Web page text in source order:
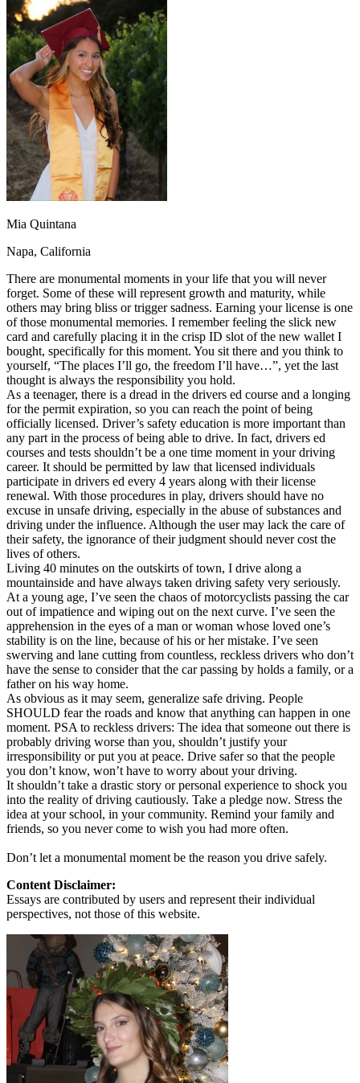
OH Ohio Start your course
Your state
CA California
Start your course
GA Georgia
Start your course
NV Nevada Start your course
PA Pennsylvania Start your course
View all 47 states
Traffic School Online
Back
OH Ohio Clear your ticket Your state
AZ Arizona
Clear your ticket
CA California Clear your ticket
NV Nevada Clear your ticket
View all 47 states
Defensive Driving Courses
Back
OH Ohio Lower insurance Your state
AZArizona Lower insurance
CA California Lower insurance
NV Nevada Lower insurance
NJ New Jersey Lower insurance
View all 50 states
Driving School
Back
Driving School California
Driving School Georgia
Permit Tests
Back
OH Ohio Pass your test Your state
CA California Pass your test
GA Georgia Pass your test
NV Nevada Pass your test
PA Pennsylvania Pass your test
View all 50 states
About
Back
Testimonials
Scholarship
Charity
Affiliate Program
Mia Quintana
Napa, California
There are monumental moments in your life that you will never
forget. Some of these will represent growth and maturity, while
others may bring bliss or trigger sadness. Earning your license is one
of those monumental memories. I remember feeling the slick new
card and carefully placing it in the crisp ID slot of the new wallet I
bought, specifically for this moment. You sit there and you think to
yourself, “The places I’ll go, the freedom I’ll have…”, yet the last
thought is always the responsibility you hold.
As a teenager, there is a dread in the drivers ed course and a longing
for the permit expiration, so you can reach the point of being
officially licensed. Driver’s safety education is more important than
any part in the process of being able to drive. In fact, drivers ed
courses and tests shouldn’t be a one time moment in your driving
career. It should be permitted by law that licensed individuals
participate in drivers ed every 4 years along with their license
renewal. With those procedures in play, drivers should have no
excuse in unsafe driving, especially in the abuse of substances and
driving under the influence. Although the user may lack the care of
their safety, the ignorance of their judgment should never cost the
lives of others.
Living 40 minutes on the outskirts of town, I drive along a
mountainside and have always taken driving safety very seriously.
At a young age, I’ve seen the chaos of motorcyclists passing the car
out of impatience and wiping out on the next curve. I’ve seen the
apprehension in the eyes of a man or woman whose loved one’s
stability is on the line, because of his or her mistake. I’ve seen
swerving and lane cutting from countless, reckless drivers who don’t
have the sense to consider that the car passing by holds a family, or a
father on his way home.
As obvious as it may seem, generalize safe driving. People
SHOULD fear the roads and know that anything can happen in one
moment. PSA to reckless drivers: The idea that someone out there is
probably driving worse than you, shouldn’t justify your
irresponsibility or put you at peace. Drive safer so that the people
you don’t know, won’t have to worry about your driving.
It shouldn’t take a drastic story or personal experience to shock you
into the reality of driving cautiously. Take a pledge now. Stress the
idea at your school, in your community. Remind your family and
friends, so you never come to wish you had more often.
Don’t let a monumental moment be the reason you drive safely.
Content Disclaimer:
Essays are contributed by users and represent their individual
perspectives, not those of this website.